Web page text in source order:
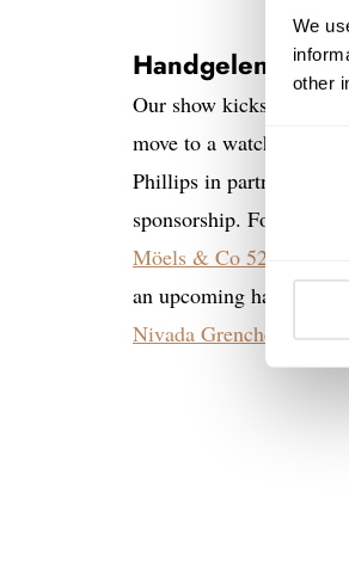
We
other
Consent
Our show kicks off with
move to a watch topic
Phillips in partnership
sponsorship. For the
Möels & Co 528 S2
an upcoming hands-on
Nivada Grenchen